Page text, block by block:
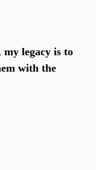
my legacy is to
with the